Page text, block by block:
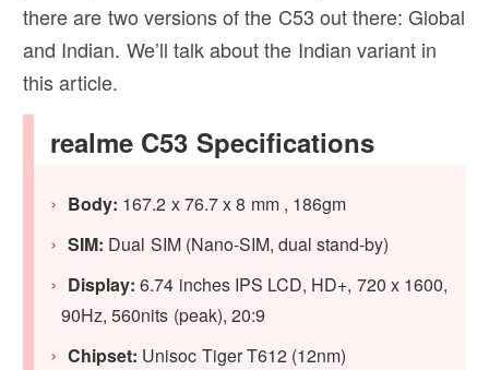
there are two versions of the C53 out there: Global
and Indian. We’ll talk about the Indian variant in
this article.
realme C53 Specifications
Body: 167.2 x 76.7 x 8 mm , 186gm
SIM: Dual SIM (Nano-SIM, dual stand-by)
Display:6.74 inches IPS LCD, HD+, 720 x 1600,
90Hz, 560nits (peak), 20:9
Chipset: Unisoc Tiger T612 (12nm)